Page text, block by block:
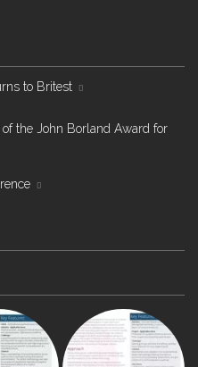
to Britest
the John Borland Award for